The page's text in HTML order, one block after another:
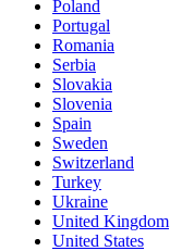
Poland
Portugal
Romania
Serbia
Slovakia
Slovenia
Spain
Sweden
Switzerland
Turkey
Ukraine
United Kingdom
United States